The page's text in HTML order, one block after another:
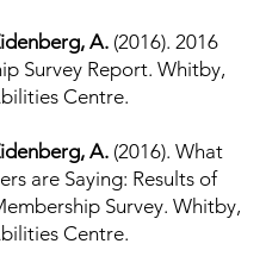
A. (2016). 2016
Survey Report. Whitby,
Centre.
A. (2016). What
are Saying: Results of
Survey. Whitby,
Centre.